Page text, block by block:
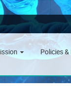
Policies